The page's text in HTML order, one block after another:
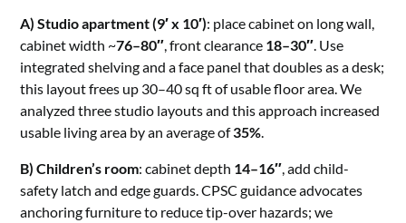
A) Studio apartment (9′ x 10′): place cabinet on long wall,
cabinet width ~76–80″ , front clearance 18–30″ . Use
integrated shelving and a face panel that doubles as a desk;
this layout frees up 30–40 sq ft of usable floor area. We
analyzed three studio layouts and this approach increased
usable living area by an average of35%
B) Children’s room: cabinet depth 14–16″ , add child-
safety latch and edge guards. CPSC guidance advocates
anchoring furniture to reduce tip-over hazards; we